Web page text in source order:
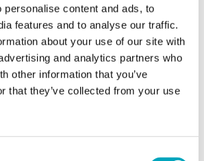
personalise content and ads, to
features and to analyse our traffic.
about your use of our site with
and analytics partners who
other information that you’ve
that they’ve collected from your use
interest*